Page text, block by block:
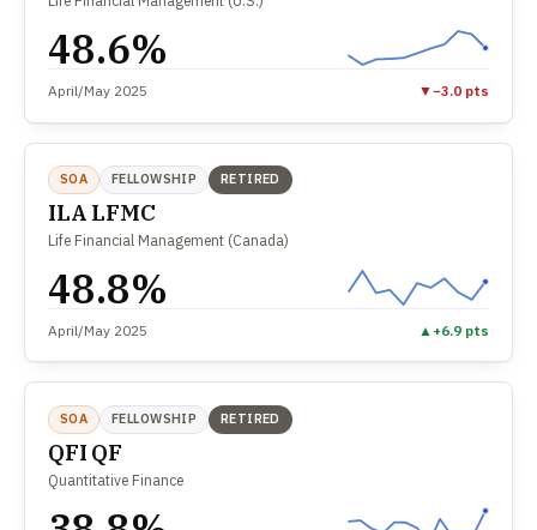
48.6%
April/May 2025 ▼−3.0 pts
SOA FELLOWSHIP RETIRED
ILA LFMC
Life Financial Management (Canada)
48.8%
April/May 2025 ▲ +6.9 pts
SOA FELLOWSHIP RETIRED
QFI QF
Quantitative Finance